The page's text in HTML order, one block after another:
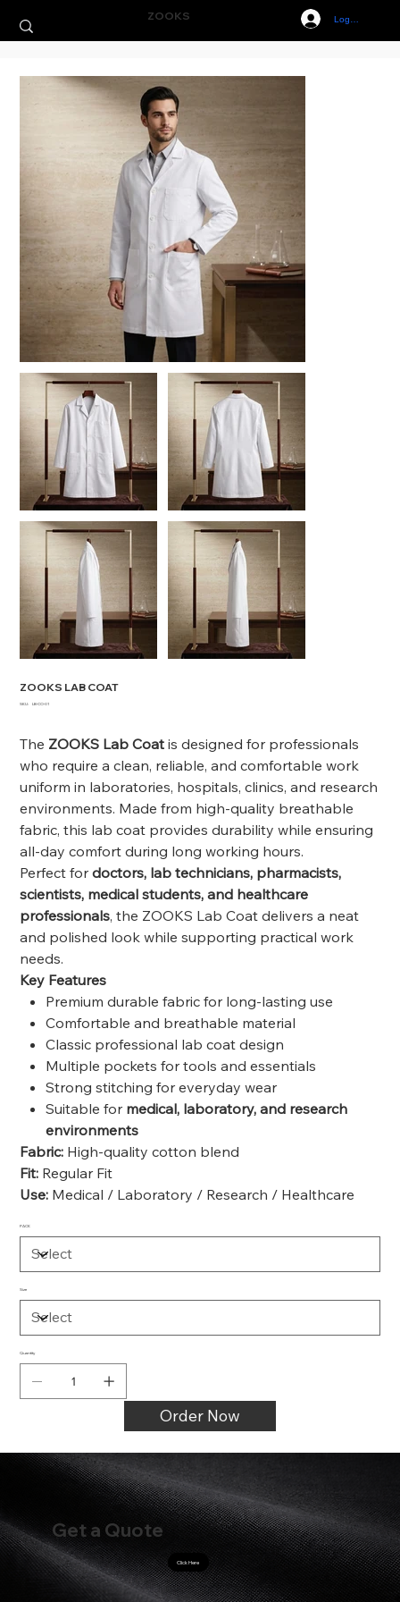
ZOOKS Log In
ZOOKS LAB COAT
SKU:
SKU
LB-CO-01
The ZOOKS Lab Coat is designed for professionals
who require a clean, reliable, and comfortable work
uniform in laboratories, hospitals, clinics, and research
environments. Made from high-quality breathable
fabric, this lab coat provides durability while ensuring
all-day comfort during long working hours.
Perfect fordoctors, lab technicians, pharmacists,
scientists, medical students, and healthcare
professionals, the ZOOKS Lab Coat delivers a neat
and polished look while supporting practical work
needs.
Key Features
Premium durable fabric for long-lasting use
Comfortable and breathable material
Classic professional lab coat design
Multiple pockets for tools and essentials
Strong stitching for everyday wear
Suitable for medical, laboratory, and research
environments
Fabric: High-quality cotton blend
Fit: Regular Fit
Use: Medical / Laboratory / Research / Healthcare
PACK
Size
Quantity
Order Now
Get a Quote
Click Here